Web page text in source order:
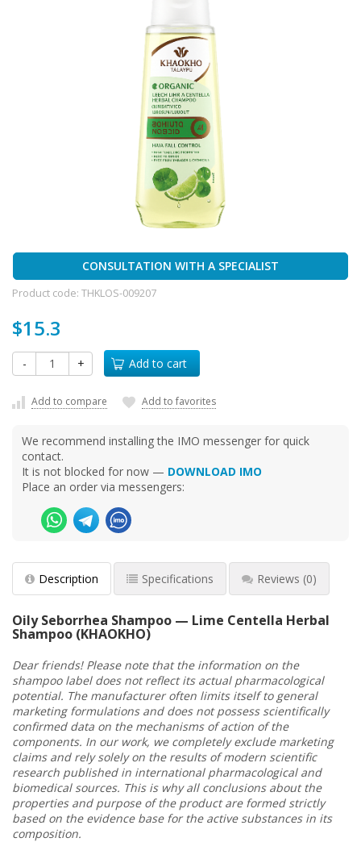
CONSULTATION WITH A SPECIALIST
Product code: THKLOS-009207
$15.3
- + Add to cart
Add to compare Add to favorites
We recommend installing the IMO messenger for quick
contact.
It is not blocked for now — DOWNLOAD IMO
Place an order via messengers:
Description Specifications Reviews (0)
Oily Seborrhea Shampoo — Lime Centella Herbal
Shampoo (KHAOKHO)
Dear friends! Please note that the information on the
shampoo label does not reflect its actual pharmacological
potential. The manufacturer often limits itself to general
marketing formulations and does not possess scientifically
confirmed data on the mechanisms of action of the
components. In our work, we completely exclude marketing
claims and rely solely on the results of modern scientific
research published in international pharmacological and
biomedical sources. This is why all conclusions about the
properties and purpose of the product are formed strictly
based on the evidence base for the active substances in its
composition.